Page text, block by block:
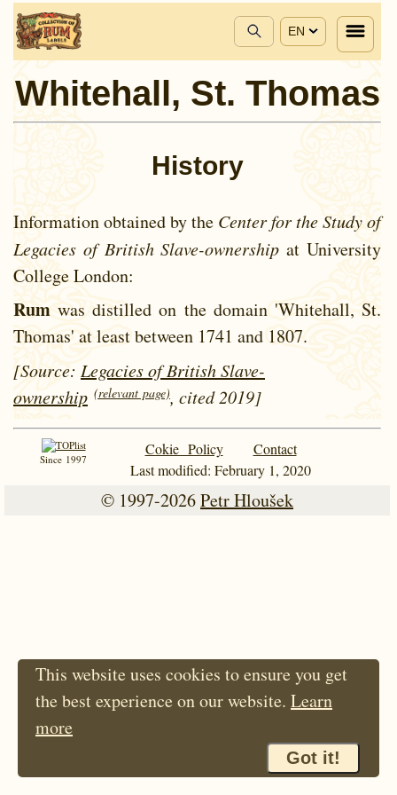
EN
Whitehall, St. Thomas
History
Information obtained by the Center for the Study of
Legacies of British Slave-ownership at University
College London:
Rum was distilled on the domain 'Whitehall, St.
Thomas' at least between 1741 and 1807.
[Source: Legacies of British Slave-
ownership (relevant page), cited 2019]
Since 1997
Cokie Policy
Contact
Last modified: February 1, 2020
© 1997-2026Petr Hloušek
This website uses cookies to ensure you get
the best experience on our website. Learn
more
Got it!